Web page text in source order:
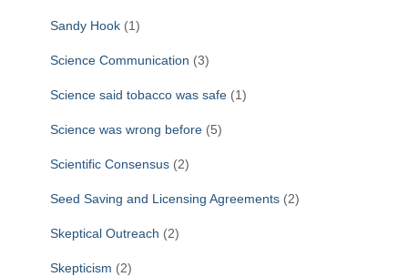
Sandy Hook (1)
Science Communication (3)
Science said tobacco was safe (1)
Science was wrong before (5)
Scientific Consensus (2)
Seed Saving and Licensing Agreements (2)
Skeptical Outreach (2)
Skepticism (2)